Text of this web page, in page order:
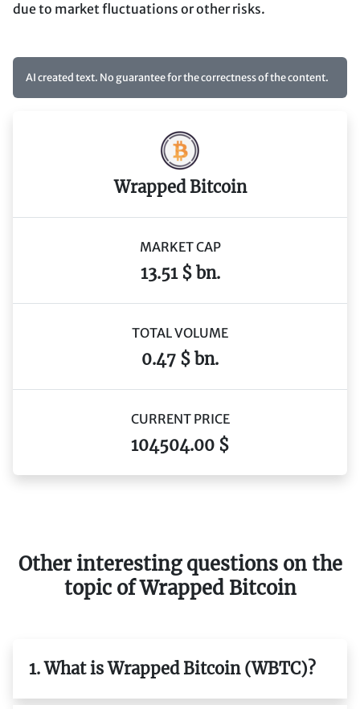
due to market fluctuations or other risks.
AI created text. No guarantee for the correctness of the content.
Wrapped Bitcoin
MARKET CAP
13.51 $ bn.
TOTAL VOLUME
0.47 $ bn.
CURRENT PRICE
104504.00 $
Other interesting questions on the
topic of Wrapped Bitcoin
1. What is Wrapped Bitcoin (WBTC)?